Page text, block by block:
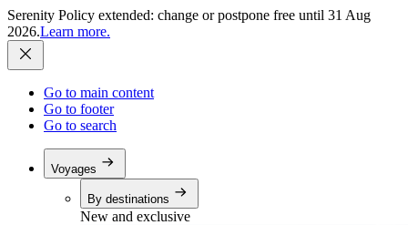
Serenity Policy extended: change or postpone free until 31 Aug
2026.Learn more.
Go to main content
Go to footer
Go to search
Voyages
By destinations
New and exclusive